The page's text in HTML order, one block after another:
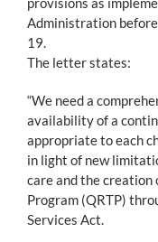
Administration
19.
The letter states:
“We need a
availability of a
appropriate to each
in light of new
care and the
Program (QRTP)
Services Act.